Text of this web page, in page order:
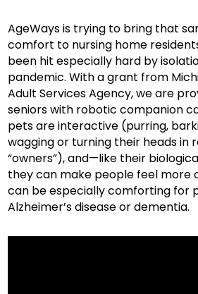
AgeWays is trying to bring that
comfort to nursing home
been hit especially hard by
pandemic. With a grant from
Adult Services Agency, we are
seniors with robotic companion
pets are interactive (purring,
wagging or turning their heads in
“owners”), and—like their
they can make people feel more
can be especially comforting for
Alzheimer’s disease or dementia.